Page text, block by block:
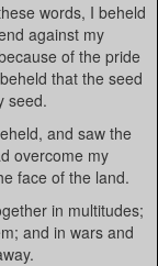
words, I beheld
against my
of the pride
that the seed
seed.
and saw the
overcome my
face of the land.
in multitudes;
and in wars and